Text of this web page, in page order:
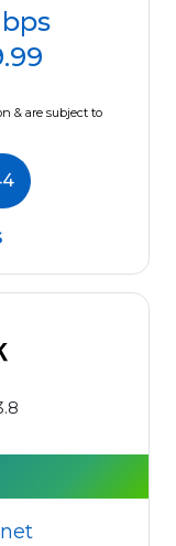
& are subject to